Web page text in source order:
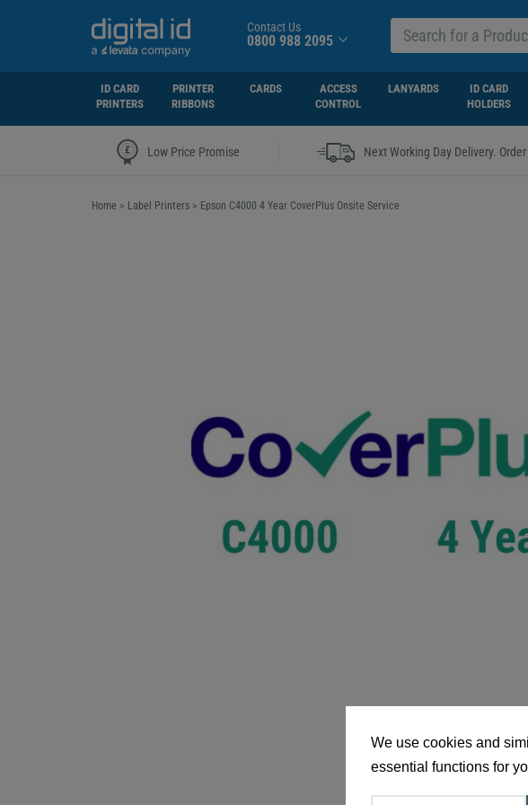
We use cookies and
essential functions for
Contact Us
0800 988 2095
ID CARD
PRINTERS
PRINTER
RIBBONS
CARDS
ACCESS
CONTROL
LANYARDS
ID CARD
HOLDERS
Low Price Promise Next Working Day Delivery.
Home > Label Printers > Epson C4000 4 Year CoverPlus Onsite Service